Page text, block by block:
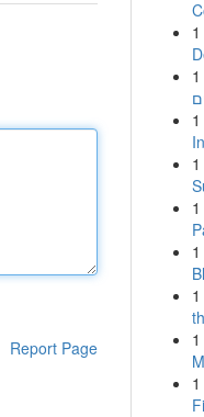
Report Page
1
1
1
1
1
1
1
1
1